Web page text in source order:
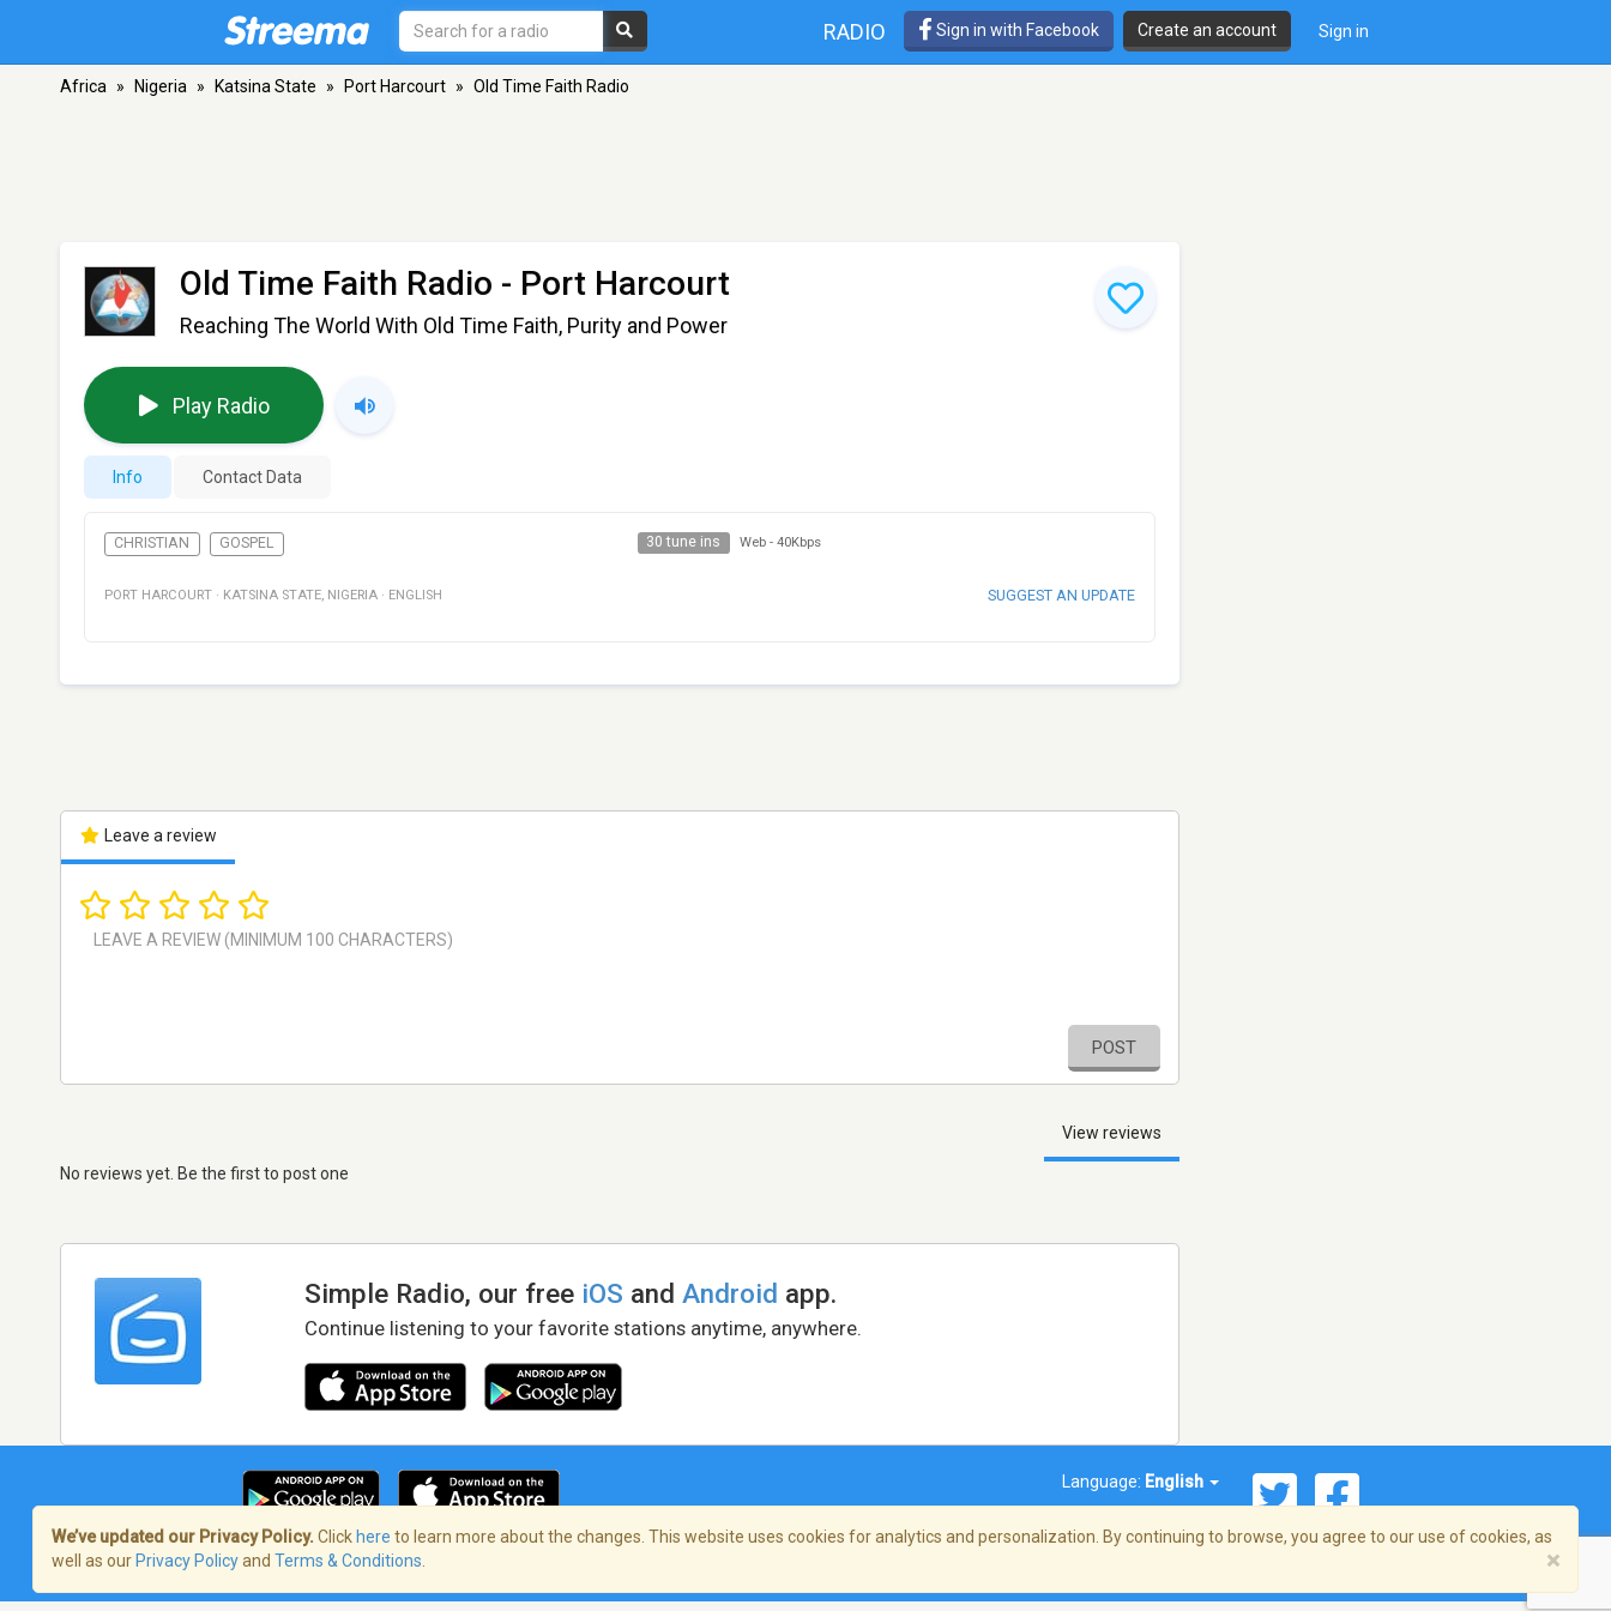
RADIO Sign in with Facebook Create an account Sign in
Africa » Nigeria » Katsina State » Port Harcourt » Old Time Faith Radio
Old Time Faith Radio - Port Harcourt
Reaching The World With Old Time Faith, Purity and Power
Play Radio
Info Contact Data
CHRISTIAN GOSPEL 30 tune ins Web - 40Kbps
PORT HARCOURT · KATSINA STATE, NIGERIA · ENGLISH SUGGEST AN UPDATE
Leave a review
POST
View reviews
No reviews yet. Be the first to post one
Simple Radio, our free iOS andAndroid app.
Continue listening to your favorite stations anytime, anywhere.
Language: English
Terms of Service/Privacy Policy
We’ve updated our Privacy Policy. Click here to learn more about the changes. This website uses cookies for analytics and personalization. By continuing to browse, you agree to our use of cookies, as
well as our Privacy Policyand Terms & Conditions ×